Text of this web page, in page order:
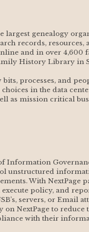
largest genealogy
records, resources,
and in over 4,600
History Library in
processes, and
in the data
as mission critical
Information
unstructured
With NextPage
policy, and
servers, or Email
NextPage to reduce
with their